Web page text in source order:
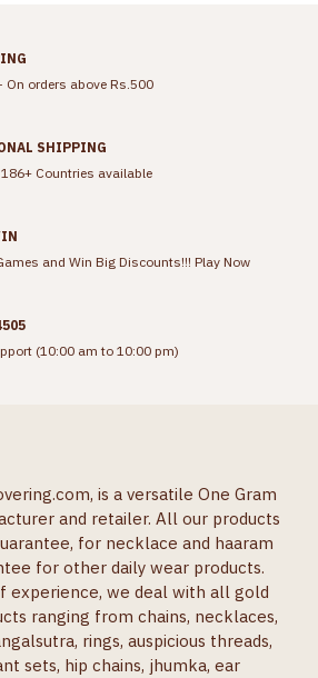
orders above Rs.500
SHIPPING
Countries available
and Win Big Discounts!!! Play Now
(10:00 am to 10:00 pm)
is a versatile One Gram
and retailer. All our products
for necklace and haaram
for other daily wear products.
experience, we deal with all gold
ranging from chains, necklaces,
rings, auspicious threads,
sets, hip chains, jhumka, ear